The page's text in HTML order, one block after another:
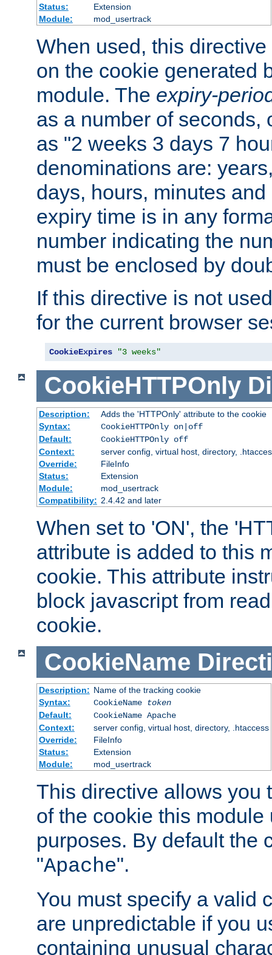
Status:
Extension
Module:
mod_usertrack
When used, this
on the cookie generated
module. The expiry-
as a number of seconds,
as "2 weeks 3 days 7
denominations are:
days, hours, minutes
expiry time is in any
number indicating the
must be enclosed by
If this directive is not
for the current browser
CookieExpires "3 weeks"
CookieHTTPOnly
Description:
Adds the 'HTTPOnly' attribute to the cookie
Syntax:
CookieHTTPOnly on|off
Default:
CookieHTTPOnly off
Context:
server config, virtual host, directory,
Override:
FileInfo
Status:
Extension
Module:
mod_usertrack
Compatibility: 2.4.42 and later
When set to 'ON', the
attribute is added to this
cookie. This attribute
block javascript from
cookie.
CookieName
Description: Name of the tracking cookie
Syntax:
CookieName
token
Default:
CookieName Apache
Context:
server config, virtual host, directory, .htaccess
Override:
FileInfo
Status:
Extension
Module:
mod_usertrack
This directive allows you
of the cookie this
purposes. By default the
"Apache".
You must specify a valid
are unpredictable if you
containing unusual